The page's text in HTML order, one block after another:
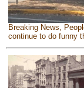
Breaking News,
continue to do funny